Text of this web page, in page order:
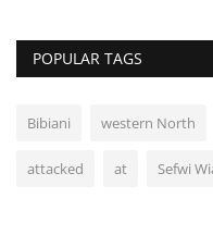
POPULAR TAGS
Bibiani western North
attacked at Sefwi